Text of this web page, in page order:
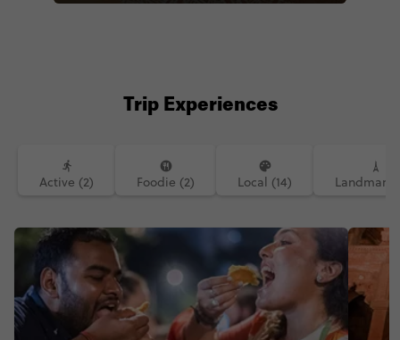
#Openarms #Educational
#Storybehindeveryphoto #memories
#eternalindia #contiki
Trip Experiences
Active (2) Foodie (2) Local (14)